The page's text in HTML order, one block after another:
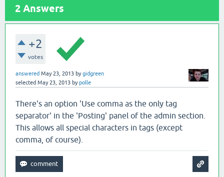
2 Answers
+2
votes
answered May 23, 2013 bygidgreen
selected May 23, 2013 bypolle
There's an option 'Use comma as the only tag
separator' in the 'Posting' panel of the admin section.
This allows all special characters in tags (except
comma, of course).